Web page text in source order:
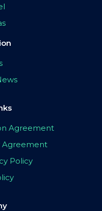
Agreement
Agreement
Policy